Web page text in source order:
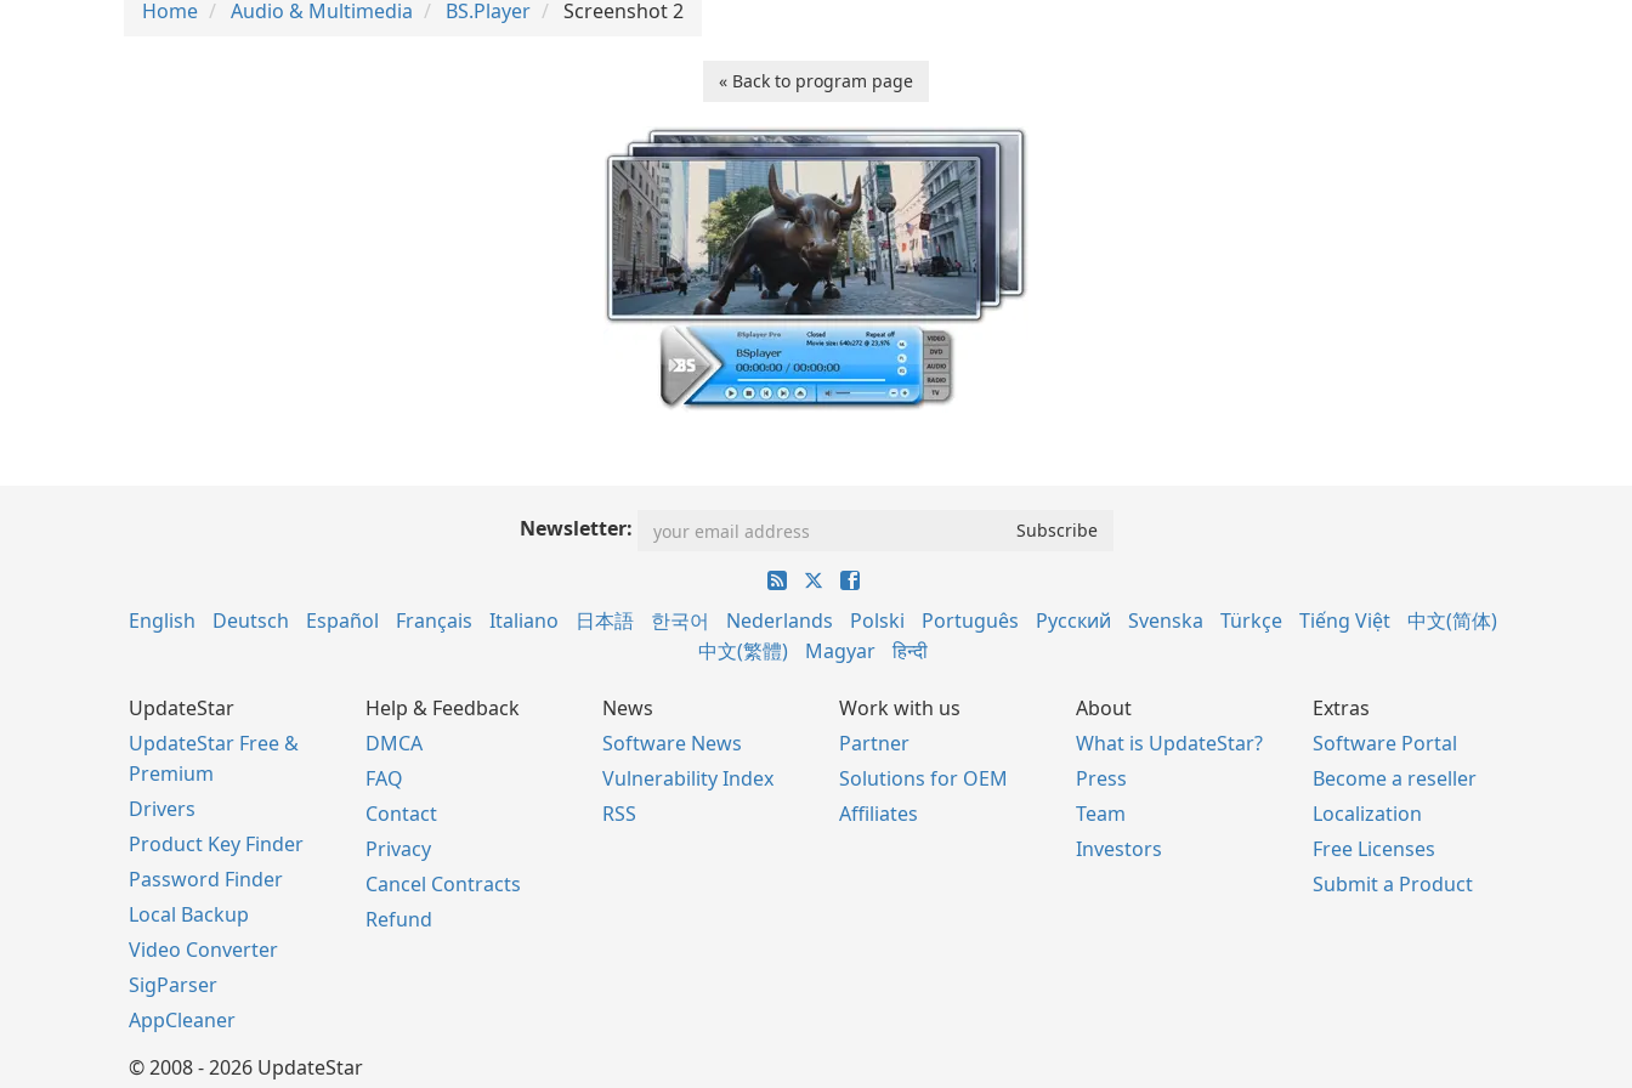
Home Audio & Multimedia BS.Player Screenshot 2
« Back to program page
Newsletter:
English Deutsch Español Français Italiano 日本語 한국어 Nederlands Polski Português Русский Svenska Türkçe Tiếng Việt
中文(简体)
中文(繁體)
Magyar हिन्दी
UpdateStar
UpdateStar Free &
Premium
Drivers
Product Key Finder
Password Finder
Local Backup
Video Converter
SigParser
AppCleaner
Help & Feedback
DMCA
FAQ
Contact
Privacy
Cancel Contracts
Refund
News
Software News
Vulnerability Index
RSS
Work with us
Partner
Solutions for OEM
Affiliates
About
What is UpdateStar?
Press
Team
Investors
Extras
Software Portal
Become a reseller
Localization
Free Licenses
Submit a Product
© 2008 - 2026 UpdateStar